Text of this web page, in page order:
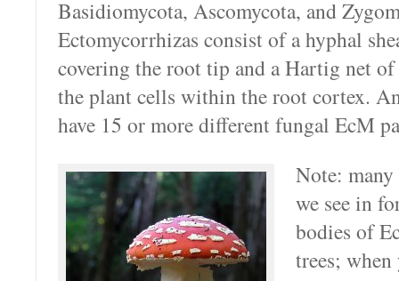
Basidiomycota, Ascomycota, and
Ectomycorrhizas consist of a hyphal
covering the root tip and a Hartig net
the plant cells within the root cortex.
have 15 or more different fungal EcM
Note:
we see in
bodies of
trees; when